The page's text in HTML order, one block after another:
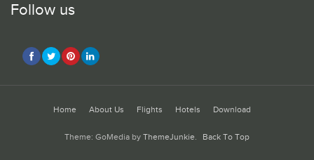
Follow us
Home About Us Flights Hotels Download
Theme: GoMedia by ThemeJunkie. Back To Top